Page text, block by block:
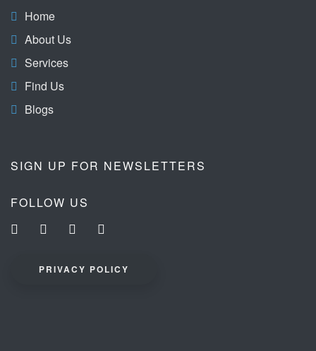
Home
About Us
Services
Find Us
Blogs
SIGN UP FOR NEWSLETTERS
FOLLOW US
PRIVACY POLICY